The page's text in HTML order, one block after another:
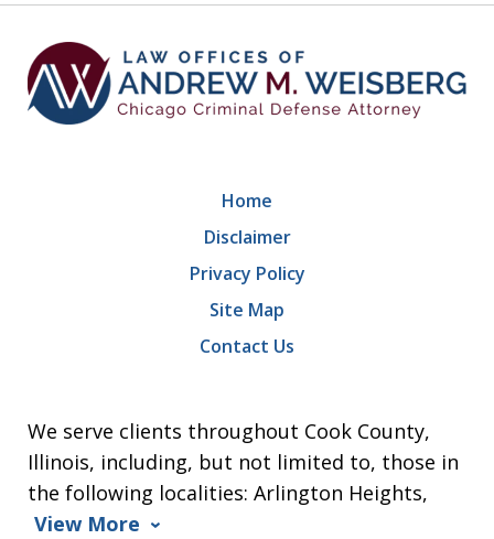
We serve clients throughout Cook County,
Illinois, including, but not limited to, those in
the following localities: Arlington Heights,
View More
Home
Disclaimer
Privacy Policy
Site Map
Contact Us